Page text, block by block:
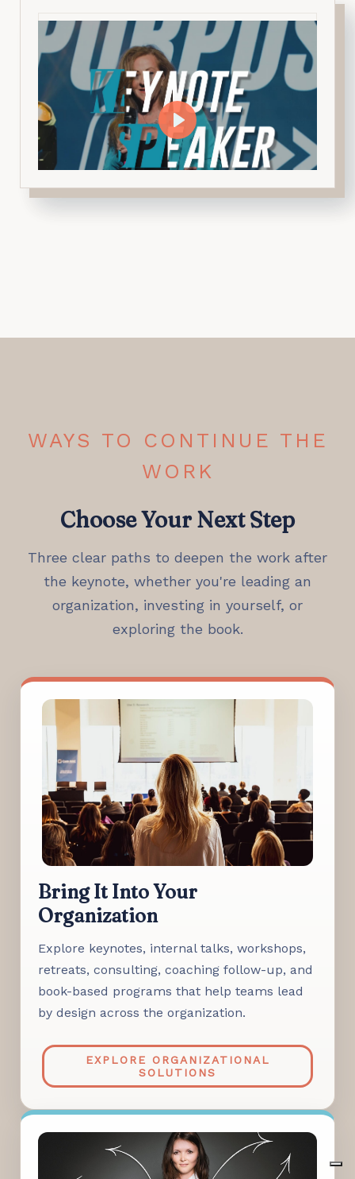
WAYS TO CONTINUE THE
WORK
Choose Your Next Step
Three clear paths to deepen the work after
the keynote, whether you're leading an
organization, investing in yourself, or
exploring the book.
Bring It Into Your
Organization
Explore keynotes, internal talks, workshops,
retreats, consulting, coaching follow-up, and
book-based programs that help teams lead
by design across the organization.
EXPLORE ORGANIZATIONAL
SOLUTIONS